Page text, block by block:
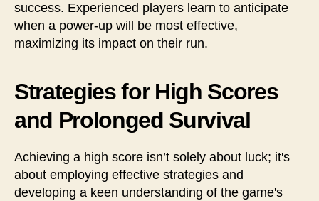
success. Experienced players learn to anticipate
when a power-up will be most effective,
maximizing its impact on their run.
Strategies for High Scores
and Prolonged Survival
Achieving a high score isn’t solely about luck; it's
about employing effective strategies and
developing a keen understanding of the game's